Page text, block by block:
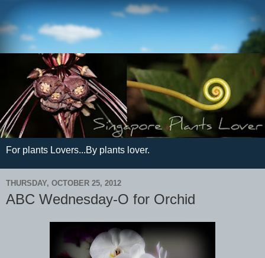
For plants Lovers...By plants lover.
THURSDAY, OCTOBER 25, 2012
ABC Wednesday-O for Orchid